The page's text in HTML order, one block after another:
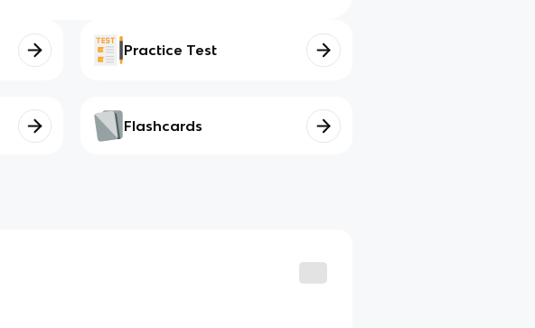
Practice Test
Flashcards